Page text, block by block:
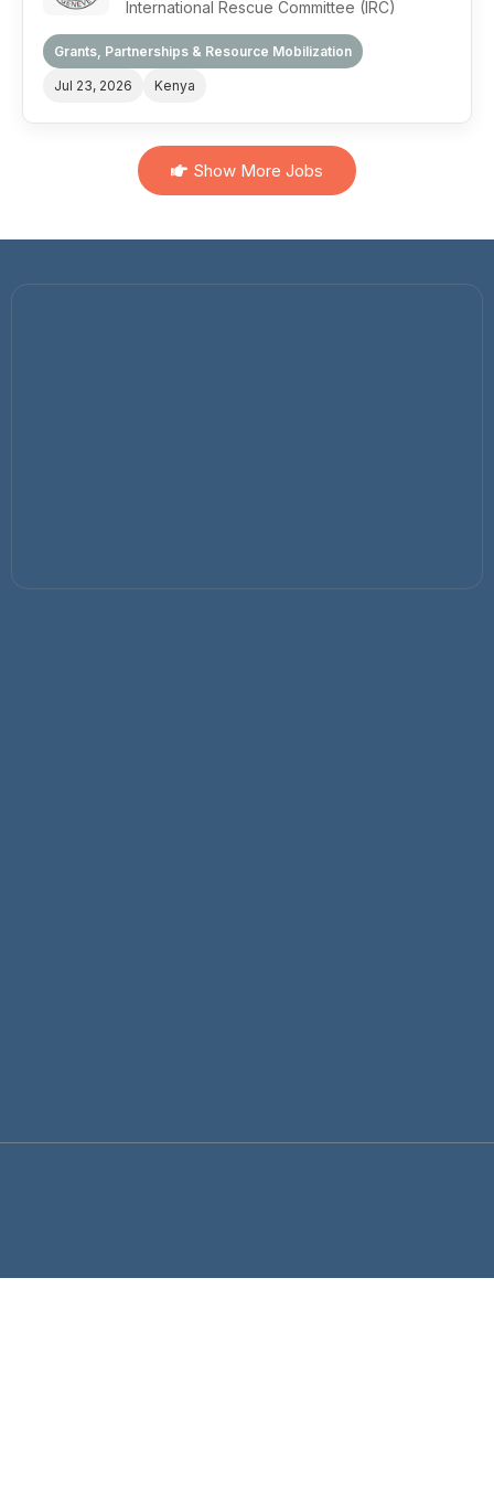
International Rescue Committee (IRC)
Grants, Partnerships & Resource Mobilization
Jul 23, 2026 Kenya
Show More Jobs